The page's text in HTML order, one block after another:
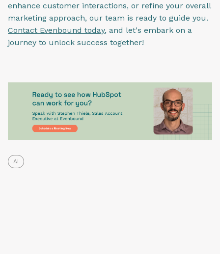
enhance customer interactions, or refine your overall
marketing approach, our team is ready to guide you.
Contact Evenbound today, and let's embark on a
journey to unlock success together!
AI